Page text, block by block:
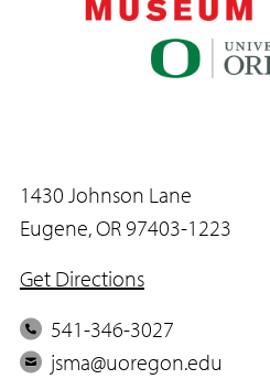
1430 Johnson Lane
Eugene, OR 97403-1223
Get Directions
P
h
541-346-3027
E jsma@uoregon.edu